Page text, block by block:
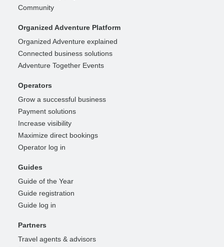
Community
Organized Adventure Platform
Organized Adventure explained
Connected business solutions
Adventure Together Events
Operators
Grow a successful business
Payment solutions
Increase visibility
Maximize direct bookings
Operator log in
Guides
Guide of the Year
Guide registration
Guide log in
Partners
Travel agents & advisors